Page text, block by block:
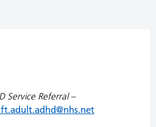
Service Referral –